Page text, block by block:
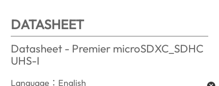
DATASHEET
Datasheet - Premier microSDXC_SDHC
UHS-I
Language：English